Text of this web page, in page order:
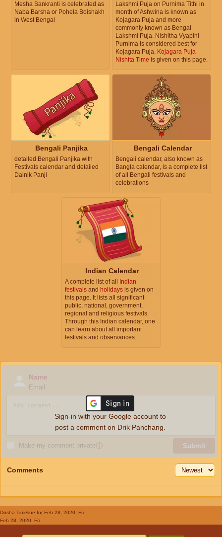
Mesha Sankranti is celebrated as
Naba Barsha or Pohela Boishakh
in West Bengal
Lakshmi Puja on Purnima Tithi in
month of Ashwina is known as
Kojagara Puja and more
commonly known as Bengal
Lakshmi Puja. Nishitha Vyapini
Purnima is considered best for
Kojagara Puja. Kojagara Puja
Nishita Time is given on this page.
Bengali Panjika
detailed Bengali Panjika with
Festivals calendar and detailed
Dainik Panji
Bengali Calendar
Bengali calendar, also known as
Bangla calendar, is a complete list
of all Bengali festivals and
celebrations
Indian Calendar
A complete list of all Indian
festivals and holidays is given on
this page. It lists all significant
public, national, government,
regional and religious festivals.
Through this Indian calendar, one
can learn about all important
festivals and observances.
Name
Email
Make my comment privateⓘ Submit
Sign-in with your Google account to
post a comment on Drik Panchang.
Comments
Dosha Timeline for Feb 28, 2020, Fri
Feb 28, 2020, Fri